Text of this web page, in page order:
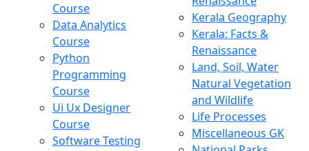
Course
Data Analytics
Course
Python
Programming
Course
Ui Ux Designer
Course
Software Testing
Kerala Geography
Kerala: Facts &
Renaissance
Land, Soil, Water
Natural Vegetation
and Wildlife
Life Processes
Miscellaneous GK